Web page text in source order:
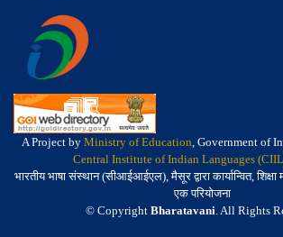
A Project by Ministry of Education, Government of
Central Institute of Indian Languages
भारतीय भाषा संस्थान (सीआईआईएल), मैसूर द्वारा कार्यान्वित,
एक परियोजना
© Copyright Bharatavani. All Rights